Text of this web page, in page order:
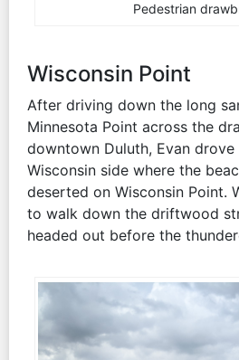
Pedestrian
Wisconsin Point
After driving down the long
Minnesota Point across the
downtown Duluth, Evan
Wisconsin side where the
deserted on Wisconsin Point.
to walk down the driftwood
headed out before the